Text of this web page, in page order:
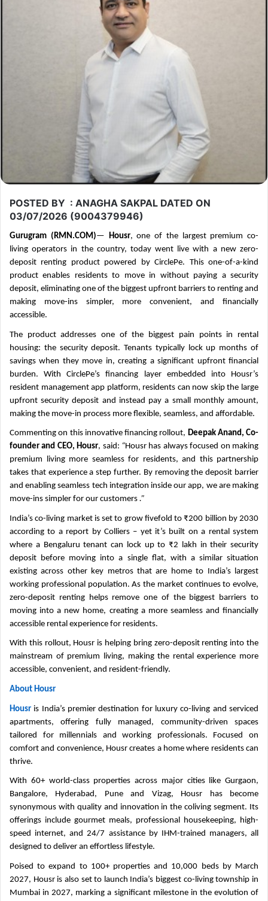
POSTED BY : ANAGHA SAKPAL DATED ON
03/07/2026 (9004379946)
Gurugram (RMN.COM)— Housr, one of the largest premium co-
living operators in the country, today went live with a new zero-
deposit renting product powered by CirclePe. This one-of-a-kind
product enables residents to move in without paying a security
deposit, eliminating one of the biggest upfront barriers to renting and
making move-ins simpler, more convenient, and financially
accessible.
The product addresses one of the biggest pain points in rental
housing: the security deposit. Tenants typically lock up months of
savings when they move in, creating a significant upfront financial
burden. With CirclePe’s financing layer embedded into Housr’s
resident management app platform, residents can now skip the large
upfront security deposit and instead pay a small monthly amount,
making the move-in process more flexible, seamless, and affordable.
Commenting on this innovative financing rollout, Deepak Anand, Co-
founder and CEO, Housr, said: “Housr has always focused on making
premium living more seamless for residents, and this partnership
takes that experience a step further. By removing the deposit barrier
and enabling seamless tech integration inside our app, we are making
move-ins simpler for our customers .”
India’s co-living market is set to grow fivefold to ₹200 billion by 2030
according to a report by Colliers – yet it’s built on a rental system
where a Bengaluru tenant can lock up to ₹2 lakh in their security
deposit before moving into a single flat, with a similar situation
existing across other key metros that are home to India’s largest
working professional population. As the market continues to evolve,
zero-deposit renting helps remove one of the biggest barriers to
moving into a new home, creating a more seamless and financially
accessible rental experience for residents.
With this rollout, Housr is helping bring zero-deposit renting into the
mainstream of premium living, making the rental experience more
accessible, convenient, and resident-friendly.
About Housr
Housr is India’s premier destination for luxury co-living and serviced
apartments, offering fully managed, community-driven spaces
tailored for millennials and working professionals. Focused on
comfort and convenience, Housr creates a home where residents can
thrive.
With 60+ world-class properties across major cities like Gurgaon,
Bangalore, Hyderabad, Pune and Vizag, Housr has become
synonymous with quality and innovation in the coliving segment. Its
offerings include gourmet meals, professional housekeeping, high-
speed internet, and 24/7 assistance by IHM-trained managers, all
designed to deliver an effortless lifestyle.
Poised to expand to 100+ properties and 10,000 beds by March
2027, Housr is also set to launch India’s biggest co-living township in
Mumbai in 2027, marking a significant milestone in the evolution of